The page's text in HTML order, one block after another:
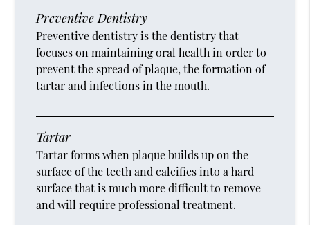
Preventive Dentistry
Preventive dentistry is the dentistry that
focuses on maintaining oral health in order to
prevent the spread of plaque, the formation of
tartar and infections in the mouth.
Tartar
Tartar forms when plaque builds up on the
surface of the teeth and calcifies into a hard
surface that is much more difficult to remove
and will require professional treatment.